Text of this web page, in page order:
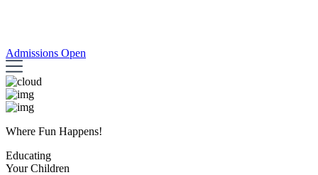
Admissions Open
Where Fun Happens!
Educating
Your Children